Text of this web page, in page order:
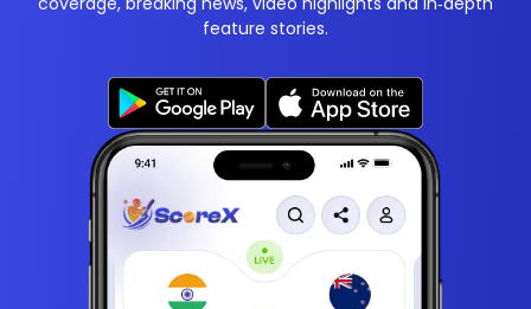
feature stories.